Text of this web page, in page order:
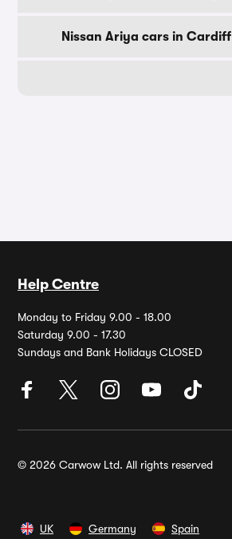
Nissan Ariya cars in Cardiff
Help Centre
Monday to Friday 9.00 - 18.00
Saturday 9.00 - 17.30
Sundays and Bank Holidays CLOSED
© 2026 Carwow Ltd. All rights reserved
UK Germany Spain